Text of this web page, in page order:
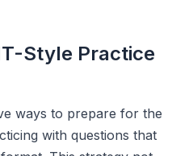
Style Practice
ways to prepare for the
with questions that